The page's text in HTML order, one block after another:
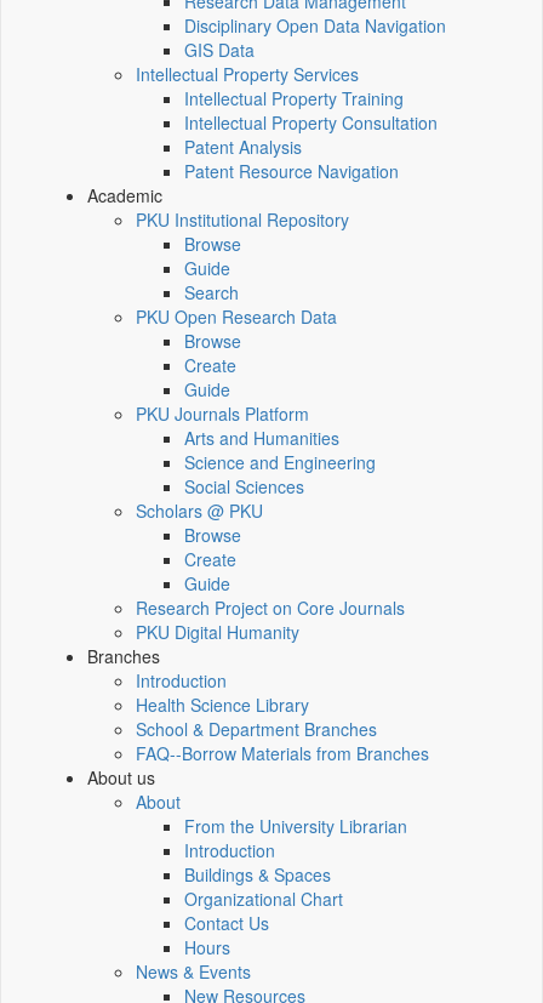
Disciplinary Open Data Navigation
GIS Data
Intellectual Property Services
Intellectual Property Training
Intellectual Property Consultation
Patent Analysis
Patent Resource Navigation
Academic
PKU Institutional Repository
Browse
Guide
Search
PKU Open Research Data
Browse
Create
Guide
PKU Journals Platform
Arts and Humanities
Science and Engineering
Social Sciences
Scholars @ PKU
Browse
Create
Guide
Research Project on Core Journals
PKU Digital Humanity
Branches
Introduction
Health Science Library
School & Department Branches
FAQ--Borrow Materials from Branches
About us
About
From the University Librarian
Introduction
Buildings & Spaces
Organizational Chart
Contact Us
Hours
News & Events
New Resources